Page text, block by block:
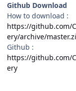
Github Download
How to download :
https://github.com/
ery/archive/
Github :
https://github.com/
ery